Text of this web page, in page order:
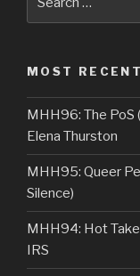
MOST
MHH96: The PoS
Elena Thurston
MHH95: Queer
Silence)
MHH94: Hot
IRS